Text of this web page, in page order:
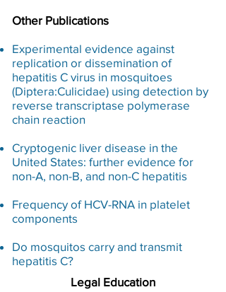
Other Publications
Experimental evidence against
replication or dissemination of
hepatitis C virus in mosquitoes
(Diptera:Culicidae) using detection by
reverse transcriptase polymerase
chain reaction
Cryptogenic liver disease in the
United States: further evidence for
non-A, non-B, and non-C hepatitis
Frequency of HCV-RNA in platelet
components
Do mosquitos carry and transmit
hepatitis C?
Legal Education